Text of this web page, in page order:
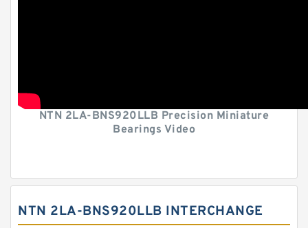
NTN 2LA-BNS920LLB Precision Miniature
Bearings Video
NTN 2LA-BNS920LLB INTERCHANGE